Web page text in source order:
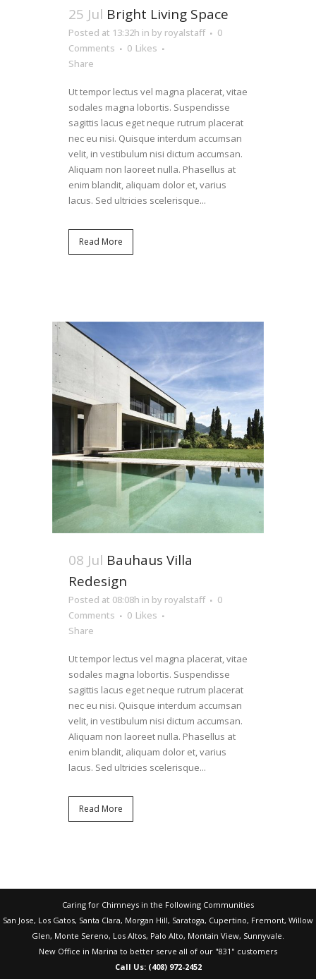
25 Jul Bright Living Space
Posted at 13:32h in by royalstaff
0
Comments
0 Likes
Share
Ut tempor lectus vel magna placerat, vitae
sodales magna lobortis. Suspendisse
sagittis lacus eget neque rutrum placerat
nec eu nisi. Quisque interdum accumsan
velit, in vestibulum nisi dictum accumsan.
Aliquam non laoreet nulla. Phasellus at
enim blandit, aliquam dolor et, varius
lacus. Sed ultricies scelerisque...
Read More
08 Jul Bauhaus Villa
Redesign
Posted at 08:08h in by royalstaff
0
Comments
0 Likes
Share
Ut tempor lectus vel magna placerat, vitae
sodales magna lobortis. Suspendisse
sagittis lacus eget neque rutrum placerat
nec eu nisi. Quisque interdum accumsan
velit, in vestibulum nisi dictum accumsan.
Aliquam non laoreet nulla. Phasellus at
enim blandit, aliquam dolor et, varius
lacus. Sed ultricies scelerisque...
Read More
Caring for Chimneys in the Following Communities
San Jose, Los Gatos, Santa Clara, Morgan Hill, Saratoga, Cupertino, Fremont, Willow
Glen, Monte Sereno, Los Altos, Palo Alto, Montain View, Sunnyvale.
New Office in Marina to better serve all of our "831" customers
Call Us: (408) 972-2452